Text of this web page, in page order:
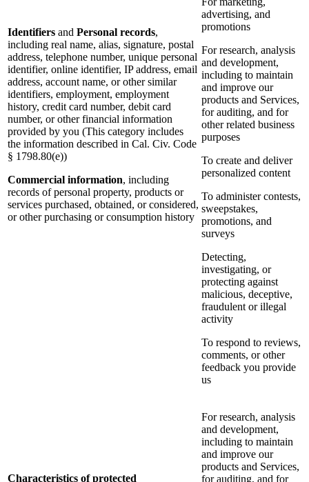
Identifiers and Personal records,
including real name, alias, signature, postal
address, telephone number, unique personal
identifier, online identifier, IP address, email
address, account name, or other similar
identifiers, employment, employment
history, credit card number, debit card
number, or other financial information
provided by you (This category includes
the information described in Cal. Civ. Code
§ 1798.80(e))
Commercial information, including
records of personal property, products or
services purchased, obtained, or considered,
or other purchasing or consumption history
advertising, and
promotions
For research, analysis
and development,
including to maintain
and improve our
products and Services,
for auditing, and for
other related business
purposes
To create and deliver
personalized content
To administer contests,
sweepstakes,
promotions, and
surveys
Detecting,
investigating, or
protecting against
malicious, deceptive,
fraudulent or illegal
activity
To respond to reviews,
comments, or other
feedback you provide
us
Characteristics of protected
For research, analysis
and development,
including to maintain
and improve our
products and Services,
for auditing, and for